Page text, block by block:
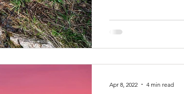
Apr 8, 2022 4 min read